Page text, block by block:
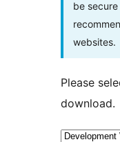
be
websites.
Please
download.